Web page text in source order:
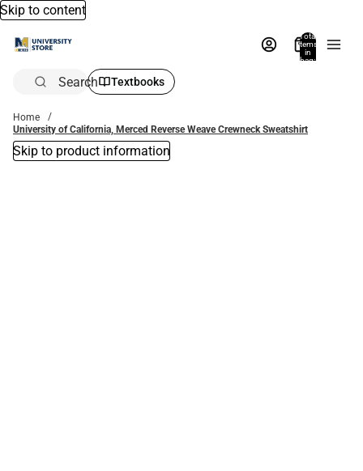
Skip to content
Total
items
in
bag:
Search Textbooks
Home
University of California, Merced Reverse Weave Crewneck Sweatshirt
Skip to product information